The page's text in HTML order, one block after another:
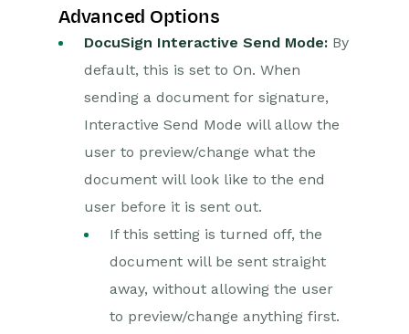
Advanced Options
DocuSign Interactive Send Mode: By
default, this is set to On. When
sending a document for signature,
Interactive Send Mode will allow the
user to preview/change what the
document will look like to the end
user before it is sent out.
If this setting is turned off, the
document will be sent straight
away, without allowing the user
to preview/change anything first.